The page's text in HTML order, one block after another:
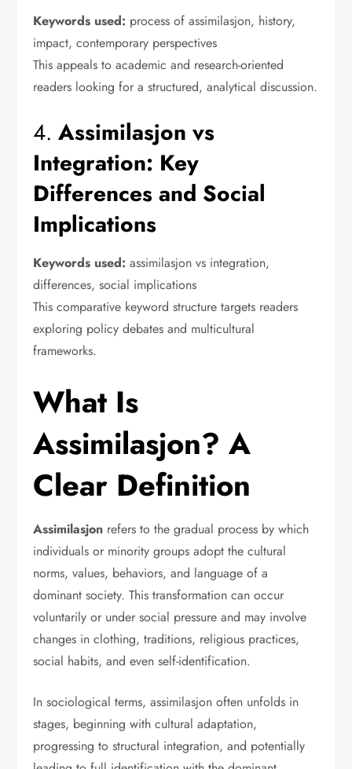
Keywords used: process of assimilasjon, history,
impact, contemporary perspectives
This appeals to academic and research-oriented
readers looking for a structured, analytical discussion.
4.Assimilasjon vs
Integration: Key
Differences and Social
Implications
Keywords used: assimilasjon vs integration,
differences, social implications
This comparative keyword structure targets readers
exploring policy debates and multicultural
frameworks.
What Is
Assimilasjon? A
Clear Definition
Assimilasjon refers to the gradual process by which
individuals or minority groups adopt the cultural
norms, values, behaviors, and language of a
dominant society. This transformation can occur
voluntarily or under social pressure and may involve
changes in clothing, traditions, religious practices,
social habits, and even self-identification.
In sociological terms, assimilasjon often unfolds in
stages, beginning with cultural adaptation,
progressing to structural integration, and potentially